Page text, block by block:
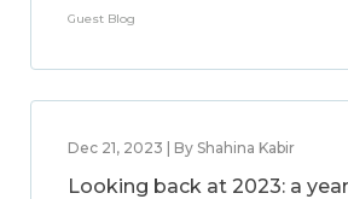
Guest Blog
Dec 21, 2023 | By Shahina Kabir
Looking back at 2023: a